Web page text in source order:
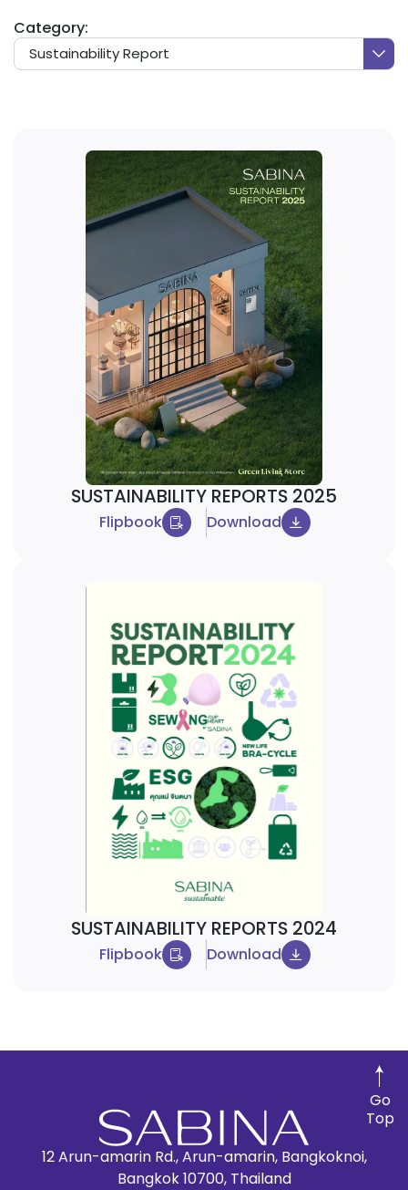
Category:
Sustainability Report
SUSTAINABILITY REPORTS 2025
Flipbook Download
SUSTAINABILITY REPORTS 2024
Flipbook Download
12 Arun-amarin Rd., Arun-amarin, Bangkoknoi,
Bangkok 10700, Thailand
Go
Top